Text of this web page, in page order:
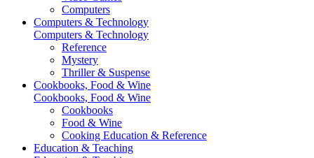
Computers
Computers & Technology
Computers & Technology
Reference
Mystery
Thriller & Suspense
Cookbooks, Food & Wine
Cookbooks, Food & Wine
Cookbooks
Food & Wine
Cooking Education & Reference
Education & Teaching